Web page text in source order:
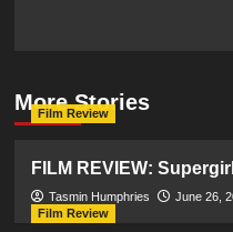
More Stories
Film Review
FILM REVIEW: Supergirl
Tasmin Humphries June 26,
Film Review